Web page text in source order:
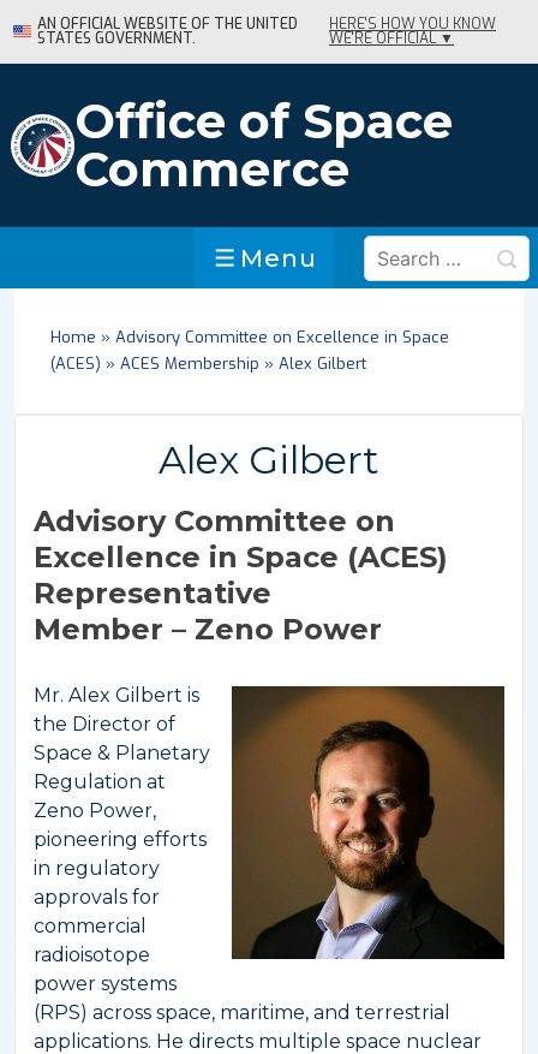
Skip
to
Content
AN OFFICIAL WEBSITE OF THE UNITED
STATES GOVERNMENT.
HERE'S HOW YOU KNOW
WE'RE OFFICIAL ▼
Office of Space
Commerce
Menu
Menu
Search
for:
Home » Advisory Committee on Excellence in Space
(ACES) » ACES Membership » Alex Gilbert
Alex Gilbert
Advisory Committee on
Excellence in Space (ACES)
Representative
Member – Zeno Power
Mr. Alex Gilbert is
the Director of
Space & Planetary
Regulation at
Zeno Power,
pioneering efforts
in regulatory
approvals for
commercial
radioisotope
power systems
(RPS) across space, maritime, and terrestrial
applications. He directs multiple space nuclear